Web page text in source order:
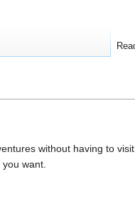
without having to
want.